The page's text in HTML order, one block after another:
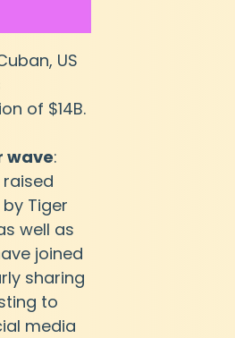
US
of $14B.
wave:
raised
Tiger
well as
joined
sharing
to
media